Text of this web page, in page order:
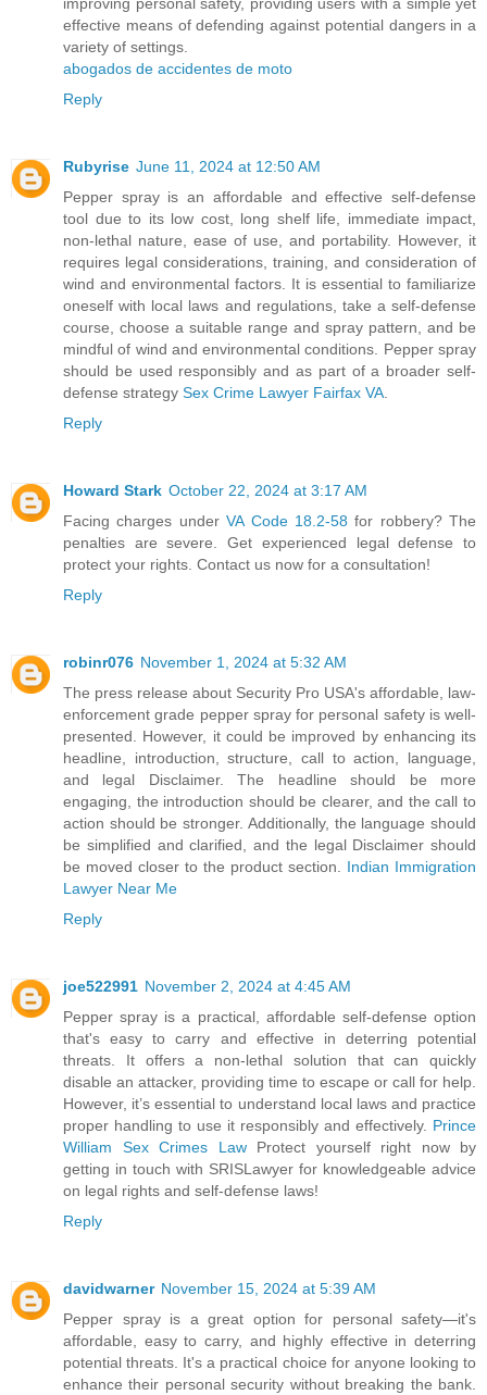
effective means of defending against potential dangers in a
variety of settings.
abogados de accidentes de moto
Reply
Rubyrise June 11, 2024 at 12:50 AM
Pepper spray is an affordable and effective self-defense
tool due to its low cost, long shelf life, immediate impact,
non-lethal nature, ease of use, and portability. However, it
requires legal considerations, training, and consideration of
wind and environmental factors. It is essential to familiarize
oneself with local laws and regulations, take a self-defense
course, choose a suitable range and spray pattern, and be
mindful of wind and environmental conditions. Pepper spray
should be used responsibly and as part of a broader self-
defense strategy Sex Crime Lawyer Fairfax VA
Reply
Howard Stark October 22, 2024 at 3:17 AM
Facing charges underVA Code 18.2-58 for robbery? The
penalties are severe. Get experienced legal defense to
protect your rights. Contact us now for a consultation!
Reply
robinr076 November 1, 2024 at 5:32 AM
The press release about Security Pro USA's affordable, law-
enforcement grade pepper spray for personal safety is well-
presented. However, it could be improved by enhancing its
headline, introduction, structure, call to action, language,
and legal Disclaimer. The headline should be more
engaging, the introduction should be clearer, and the call to
action should be stronger. Additionally, the language should
be simplified and clarified, and the legal Disclaimer should
be moved closer to the product section. Indian Immigration
Lawyer Near Me
Reply
joe522991 November 2, 2024 at 4:45 AM
Pepper spray is a practical, affordable self-defense option
that's easy to carry and effective in deterring potential
threats. It offers a non-lethal solution that can quickly
disable an attacker, providing time to escape or call for help.
However, it’s essential to understand local laws and practice
proper handling to use it responsibly and effectively. Prince
William Sex Crimes LawProtect yourself right now by
getting in touch with SRISLawyer for knowledgeable advice
on legal rights and self-defense laws!
Reply
davidwarner November 15, 2024 at 5:39 AM
Pepper spray is a great option for personal safety—it's
affordable, easy to carry, and highly effective in deterring
potential threats. It's a practical choice for anyone looking to
enhance their personal security without breaking the bank.